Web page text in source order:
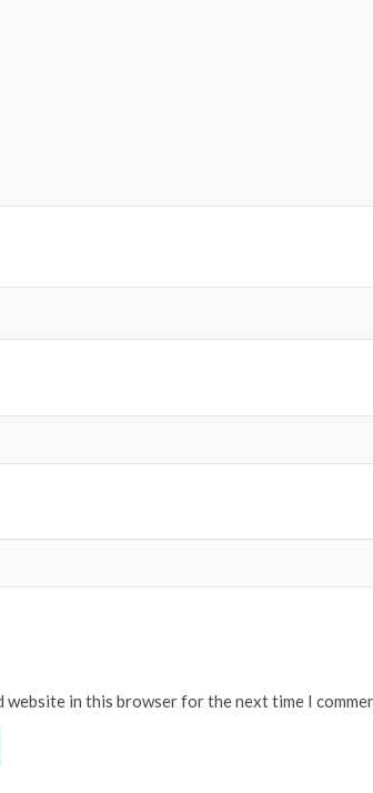
website in this browser for the next time I